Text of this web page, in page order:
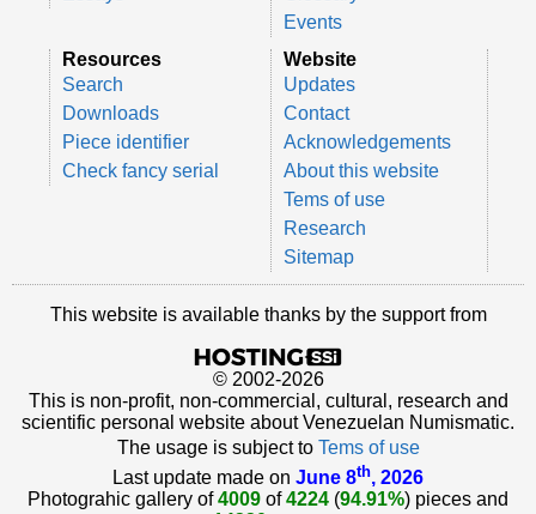
Events
Resources
Search
Downloads
Piece identifier
Check fancy serial
Website
Updates
Contact
Acknowledgements
About this website
Tems of use
Research
Sitemap
This website is available thanks by the support from
© 2002-2026
This is non-profit, non-commercial, cultural, research and
scientific personal website about Venezuelan Numismatic.
The usage is subject to Tems of use
Last update made on June 8th, 2026
Photograhic gallery of4009 of4224 (94.91%) pieces and